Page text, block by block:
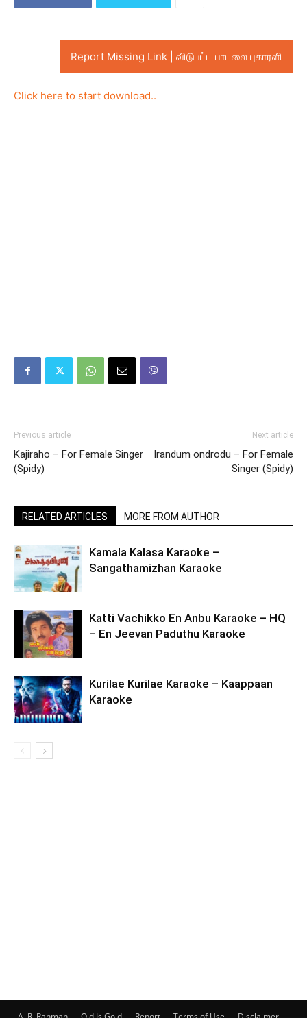
Report Missing Link | விடுபட்ட பாடலை புகாரளி
Click here to start download..
Previous article
Kajiraho – For Female Singer
(Spidy)
Next article
Irandum ondrodu – For Female
Singer (Spidy)
RELATED ARTICLES MORE FROM AUTHOR
Kamala Kalasa Karaoke –
Sangathamizhan Karaoke
Katti Vachikko En Anbu Karaoke – HQ
– En Jeevan Paduthu Karaoke
Kurilae Kurilae Karaoke – Kaappaan
Karaoke